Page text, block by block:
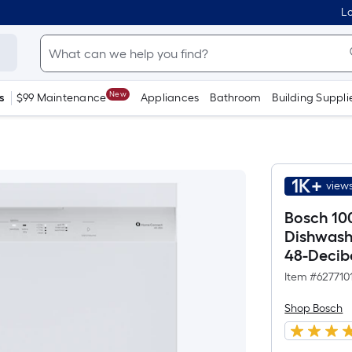
$99 Maintenance New Appliances Bathroom Building
1K+
Bosch
48-
Item #6277101
Shop Bosch